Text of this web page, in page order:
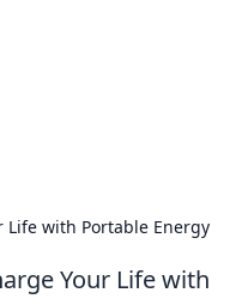
Life with Portable Energy
Your Life with